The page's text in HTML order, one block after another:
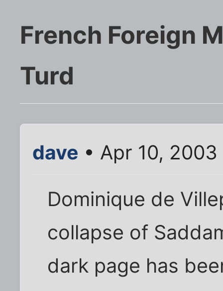
French Foreign
Turd
dave • Apr 10,
Dominique de
collapse of
dark page has